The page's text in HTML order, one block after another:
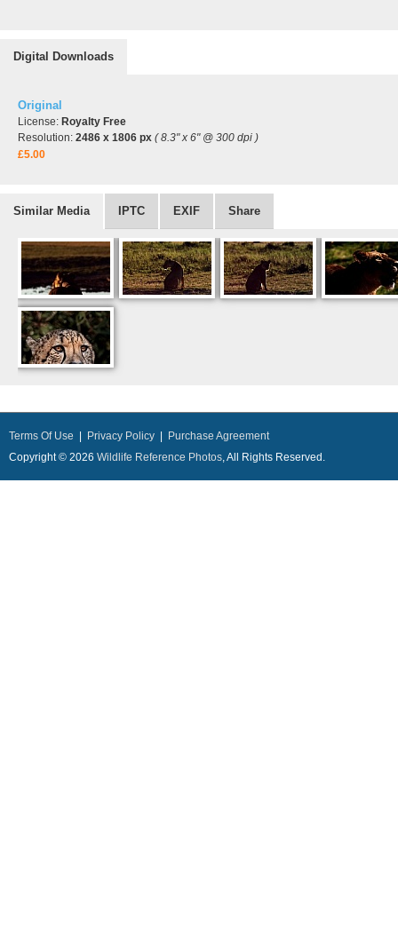
Digital Downloads
Original
License: Royalty Free
Resolution: 2486 x 1806 px ( 8.3" x 6" @ 300 dpi )
£5.00
Similar Media IPTC EXIF Share
Terms Of Use Privacy Policy
Purchase Agreement
Copyright © 2026 Wildlife Reference Photos, All Rights Reserved.